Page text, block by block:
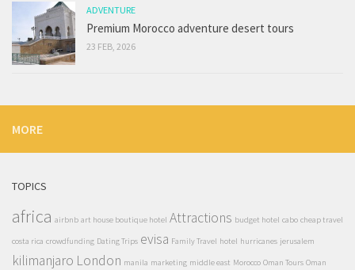
ADVENTURE
Premium Morocco adventure desert tours
23 FEB, 2026
MORE
TOPICS
africa airbnb art house boutique hotel Attractions budget hotel cabo cheap travel
costa rica crowdfunding Dating Trips evisa Family Travel hotel hurricanes jerusalem
kilimanjaro London manila marketing middle east Morocco Oman Tours Oman